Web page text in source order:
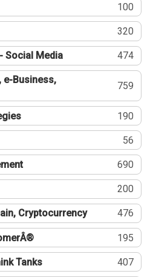
100
320
Social Media 474
e-Business,
759
190
56
690
200
Cryptocurrency 476
195
Tanks 407